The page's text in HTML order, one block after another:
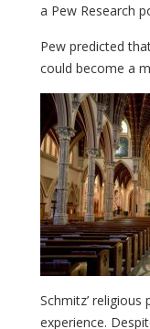
a Pew Research
Pew predicted
could become a
Schmitz’
experience.